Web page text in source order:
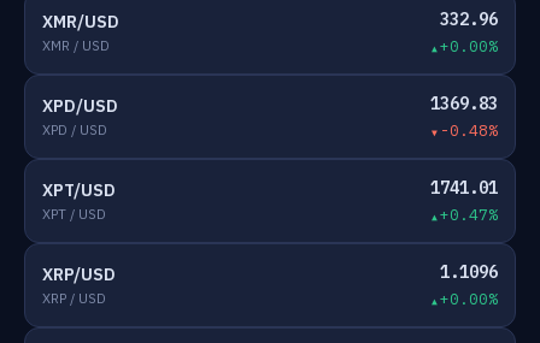
XMR/USD
XMR / USD
332.96
+0.00%
XPD/USD
XPD / USD
1369.83
-0.48%
XPT/USD
XPT / USD
1741.01
+0.47%
XRP/USD
XRP / USD
1.1096
+0.00%